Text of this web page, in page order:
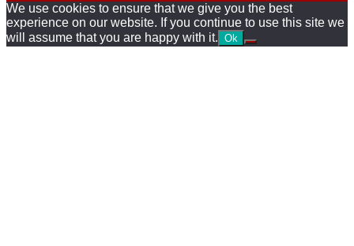
We use cookies to ensure that we give you the best
experience on our website. If you continue to use this site we
will assume that you are happy with it. Ok